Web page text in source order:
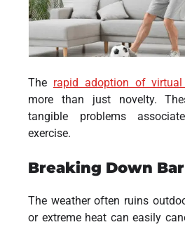
The rapid adoption of
more than just novelty.
tangible problems
exercise.
Breaking Down
The weather often ruins
or extreme heat can easily